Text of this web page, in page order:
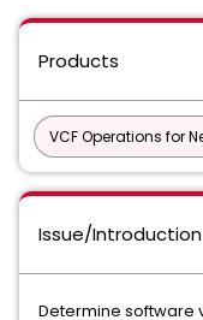
Products
VCF Operations for
Issue/Introduction
Determine software